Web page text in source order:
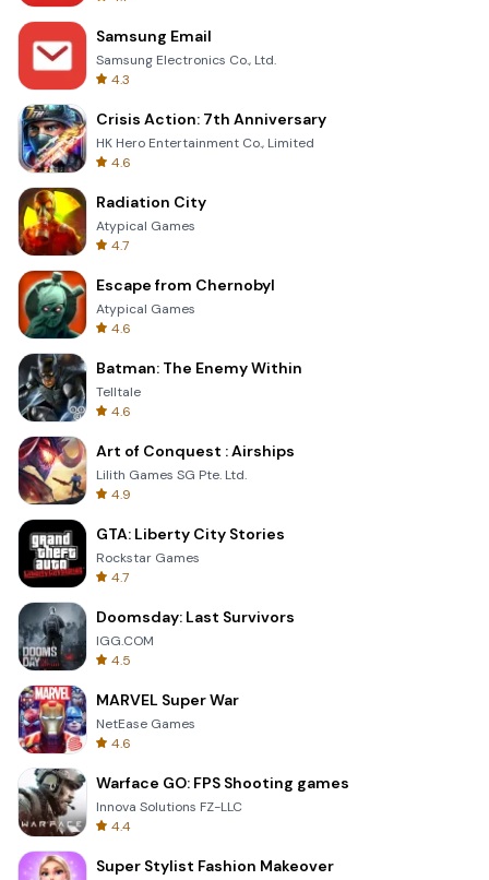
Samsung Email
Samsung Electronics Co., Ltd.
4.3
Crisis Action: 7th Anniversary
HK Hero Entertainment Co., Limited
4.6
Radiation City
Atypical Games
4.7
Escape from Chernobyl
Atypical Games
4.6
Batman: The Enemy Within
Telltale
4.6
Art of Conquest : Airships
Lilith Games SG Pte. Ltd.
4.9
GTA: Liberty City Stories
Rockstar Games
4.7
Doomsday: Last Survivors
IGG.COM
4.5
MARVEL Super War
NetEase Games
4.6
Warface GO: FPS Shooting games
Innova Solutions FZ-LLC
4.4
Super Stylist Fashion Makeover